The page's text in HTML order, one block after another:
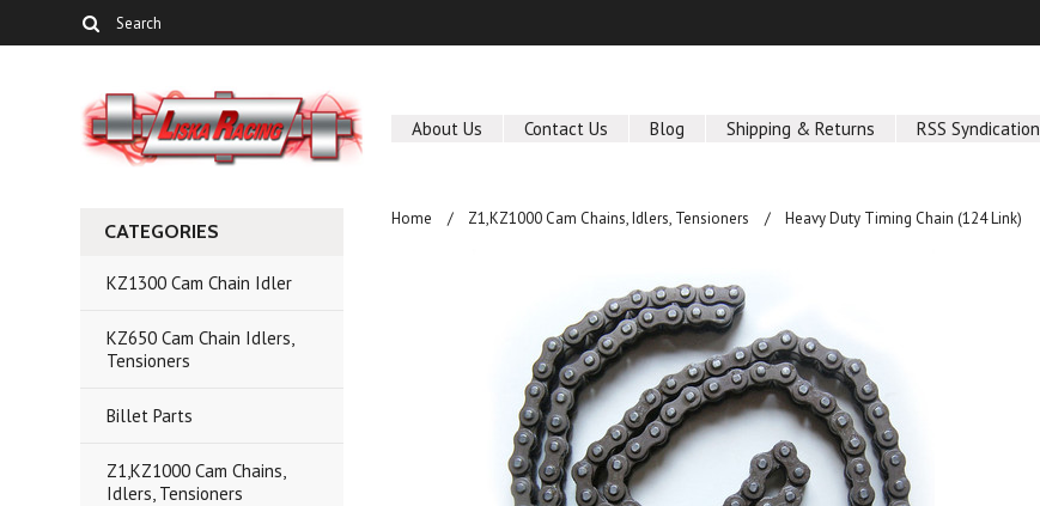
About Us Contact Us Blog Shipping & Returns RSS Syndication
CATEGORIES
KZ1300 Cam Chain Idler
KZ650 Cam Chain Idlers,
Tensioners
Billet Parts
Z1,KZ1000 Cam Chains,
Idlers, Tensioners
Home Z1,KZ1000 Cam Chains, Idlers, Tensioners Heavy Duty Timing Chain (124 Link)